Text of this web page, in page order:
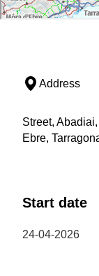
Address
Street,
Ebre,
Start date
24-04-2026